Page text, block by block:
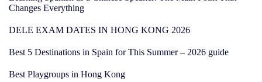
Changes Everything
DELE EXAM DATES IN HONG KONG 2026
Best 5 Destinations in Spain for This Summer – 2026 guide
Best Playgroups in Hong Kong